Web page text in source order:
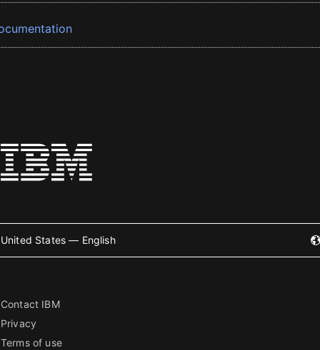
United States — English
Contact IBM
Privacy
Terms of use